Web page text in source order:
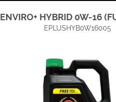
ENVIRO+ HYBRID 0W-16
EPLUSHYB0W16005